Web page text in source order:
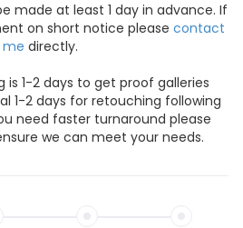
made at least 1 day in advance. If
on short notice please contact
me directly.
1-2 days to get proof galleries
1-2 days for retouching following
need faster turnaround please
we can meet your needs.